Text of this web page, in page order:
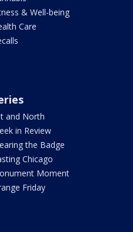
& Well-being
Care
and North
in Review
the Badge
Chicago
Moment
Friday